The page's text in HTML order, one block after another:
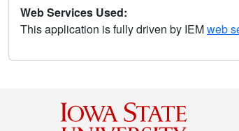
Web Services Used:
This application is fully driven by IEMweb